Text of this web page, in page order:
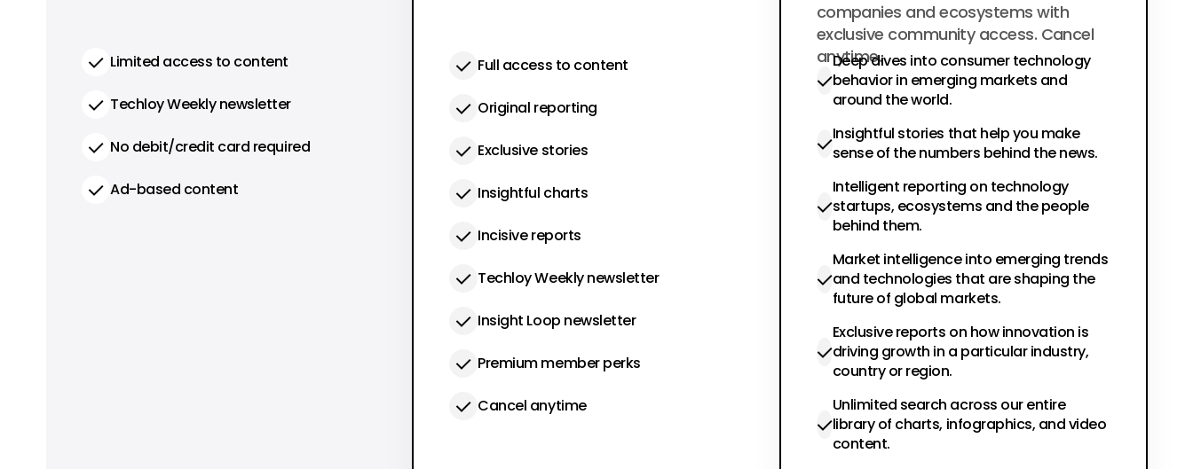
Limited access to content
Techloy Weekly newsletter
No debit/credit card required
Ad-based content
Full access to content
Original reporting
Exclusive stories
Insightful charts
Incisive reports
Techloy Weekly newsletter
Insight Loop newsletter
Premium member perks
Cancel anytime
companies and ecosystems with
exclusive community access. Cancel
anytime.
Deep dives into consumer technology
behavior in emerging markets and
around the world.
Insightful stories that help you make
sense of the numbers behind the news.
Intelligent reporting on technology
startups, ecosystems and the people
behind them.
Market intelligence into emerging trends
and technologies that are shaping the
future of global markets.
Exclusive reports on how innovation is
driving growth in a particular industry,
country or region.
Unlimited search across our entire
library of charts, infographics, and video
content.